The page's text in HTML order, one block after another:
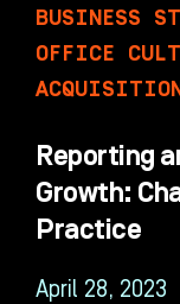
BUSINESS
OFFICE
Reporting
Growth:
Practice
April 28, 2023